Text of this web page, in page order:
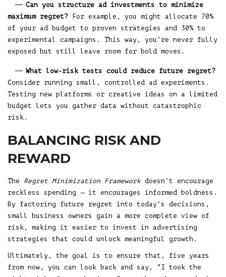
Can you structure ad investments to minimize
maximum regret? For example, you might allocate 70%
of your ad budget to proven strategies and 30% to
experimental campaigns. This way, you’re never fully
exposed but still leave room for bold moves.
What low-risk tests could reduce future regret?
Consider running small, controlled ad experiments.
Testing new platforms or creative ideas on a limited
budget lets you gather data without catastrophic
risk.
BALANCING RISK AND
REWARD
The Regret Minimization Frameworkdoesn’t encourage
reckless spending — it encourages informed boldness.
By factoring future regret into today’s decisions,
small business owners gain a more complete view of
risk, making it easier to invest in advertising
strategies that could unlock meaningful growth.
Ultimately, the goal is to ensure that, five years
from now, you can look back and say, “I took the